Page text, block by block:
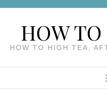
HOW
HOW TO HIGH TEA,